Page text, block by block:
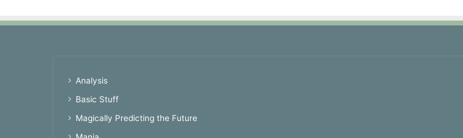
Analysis
Basic Stuff
Magically Predicting the Future